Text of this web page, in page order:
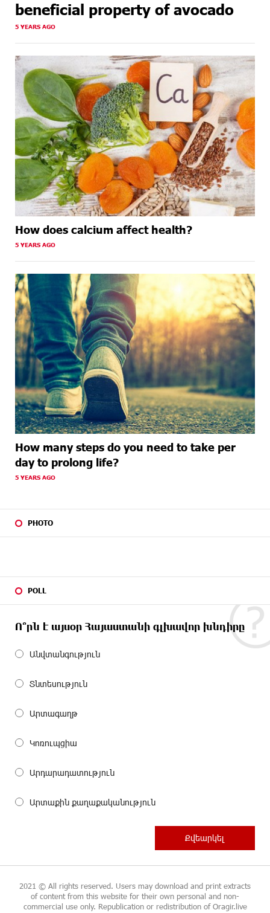
beneficial property of avocado
5 YEARS AGO
How does calcium affect health?
5 YEARS AGO
How many steps do you need to take per
day to prolong life?
5 YEARS AGO
PHOTO
POLL
Ո՞րն է այսօր Հայաստանի գլխավոր խնդիրը
Անվտանգություն
Տնտեսություն
Արտագաղթ
Կոռուպցիա
Արդարադատություն
Արտաքին քաղաքականություն
2021 © All rights reserved. Users may download and print extracts
of content from this website for their own personal and non-
commercial use only. Republication or redistribution of Oragir.live